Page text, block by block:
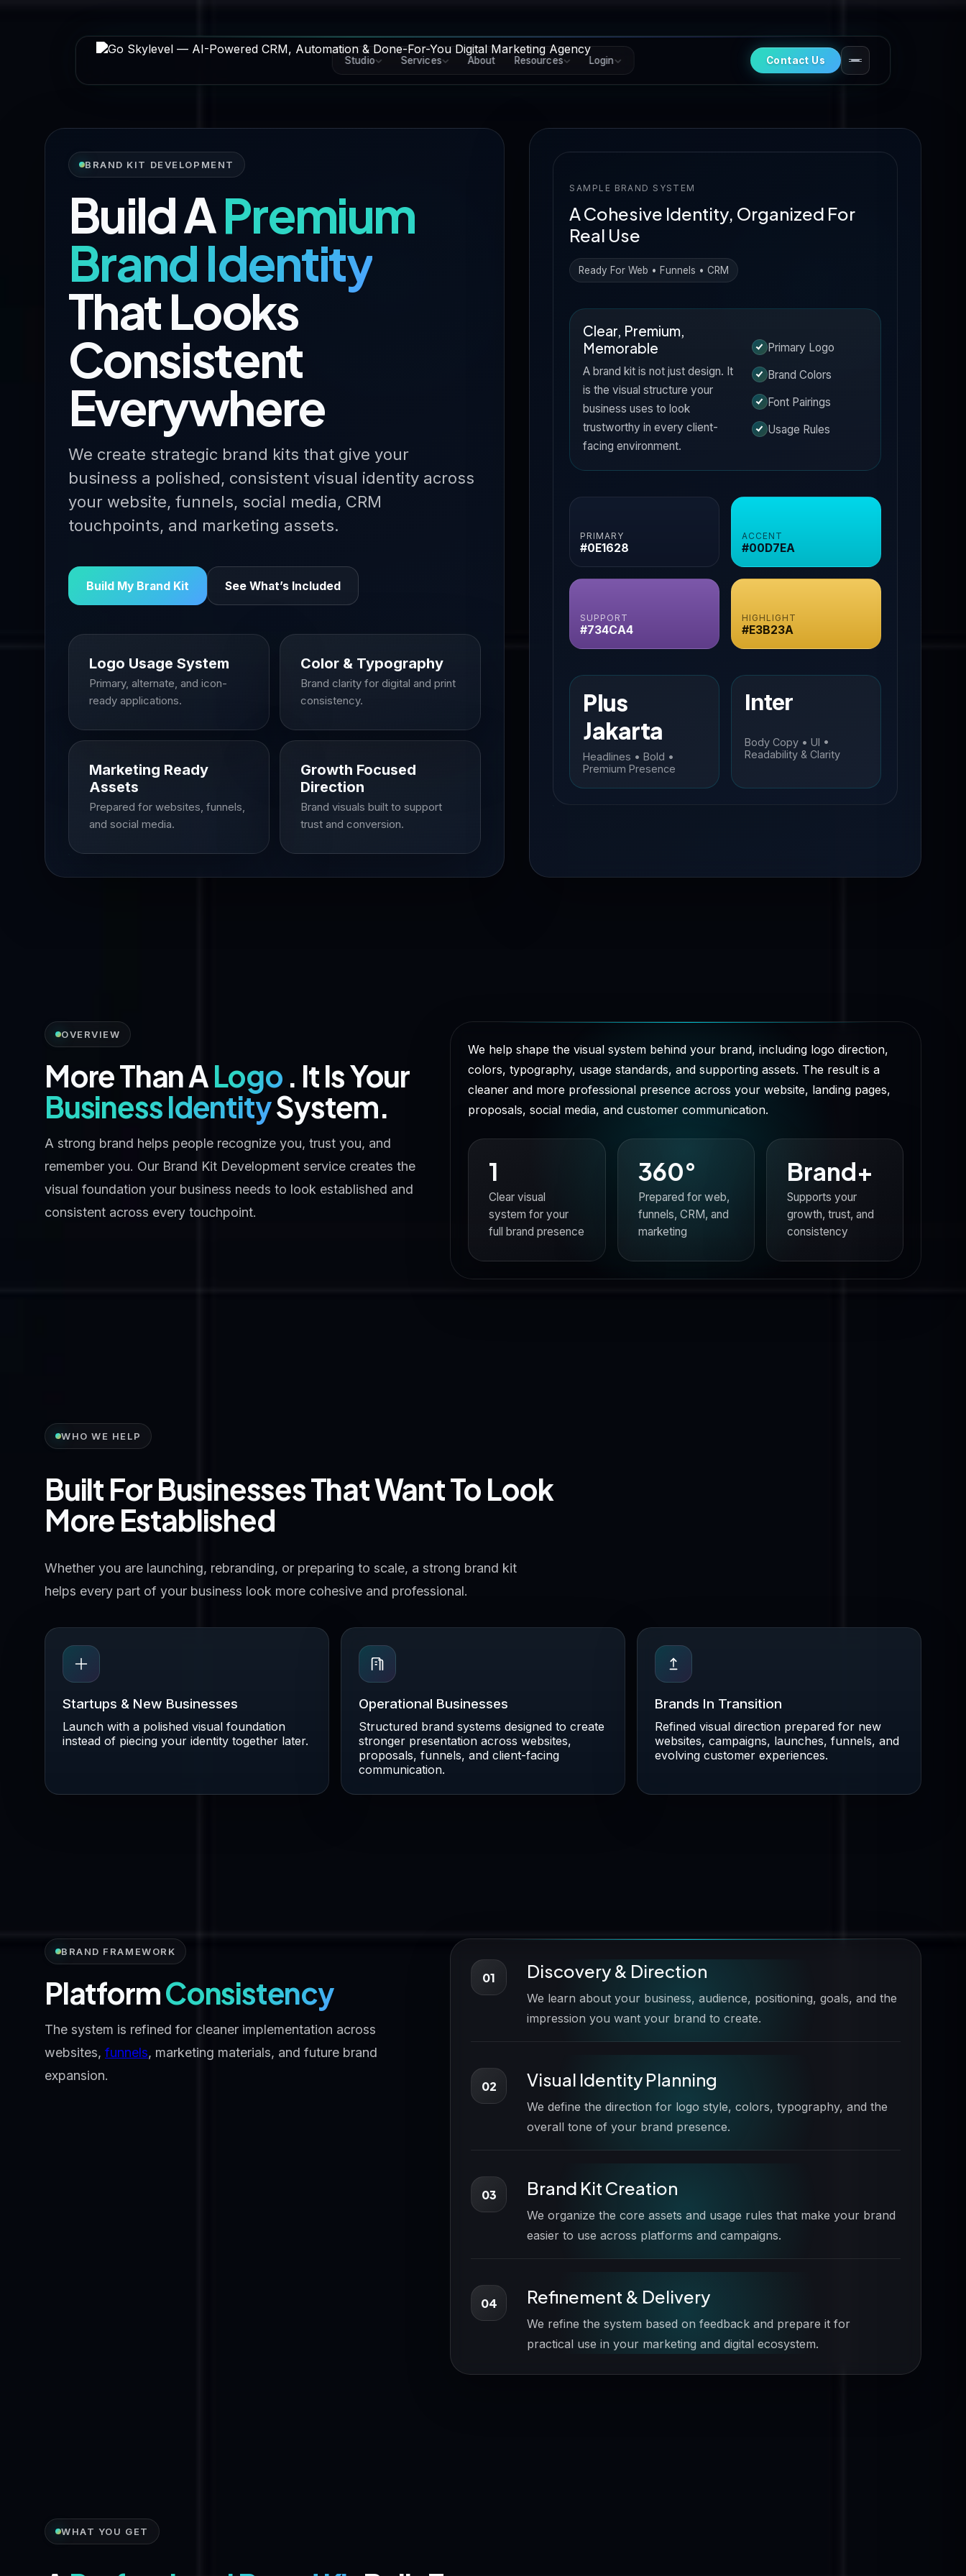
Studio Services About Resources Login Contact Us
BRAND KIT DEVELOPMENT
Build APremium
Brand Identity
That Looks
Consistent
Everywhere
We create strategic brand kits that give your
business a polished, consistent visual identity across
your website, funnels, social media, CRM
touchpoints, and marketing assets.
Build My Brand Kit See What’s Included
Logo Usage System
Primary, alternate, and icon-
ready applications.
Color & Typography
Brand clarity for digital and print
consistency.
Marketing Ready
Assets
Prepared for websites, funnels,
and social media.
Growth Focused
Direction
Brand visuals built to support
trust and conversion.
SAMPLE BRAND SYSTEM
A Cohesive Identity, Organized For
Real Use
Ready For Web • Funnels • CRM
Clear, Premium,
Memorable
A brand kit is not just design. It
is the visual structure your
business uses to look
trustworthy in every client-
facing environment.
Primary Logo
Brand Colors
Font Pairings
Usage Rules
PRIMARY
#0E1628
ACCENT
#00D7EA
SUPPORT
#734CA4
HIGHLIGHT
#E3B23A
Plus
Jakarta
Headlines • Bold •
Premium Presence
Inter
Body Copy • UI •
Readability & Clarity
OVERVIEW
More Than ALogo . It Is Your
Business IdentitySystem.
A strong brand helps people recognize you, trust you, and
remember you. Our Brand Kit Development service creates the
visual foundation your business needs to look established and
consistent across every touchpoint.
We help shape the visual system behind your brand, including logo direction,
colors, typography, usage standards, and supporting assets. The result is a
cleaner and more professional presence across your website, landing pages,
proposals, social media, and customer communication.
1
Clear visual
system for your
full brand presence
360°
Prepared for web,
funnels, CRM, and
marketing
Brand+
Supports your
growth, trust, and
consistency
WHO WE HELP
Built For Businesses That Want To Look
More Established
Whether you are launching, rebranding, or preparing to scale, a strong brand kit
helps every part of your business look more cohesive and professional.
Startups & New Businesses
Launch with a polished visual foundation
instead of piecing your identity together later.
Operational Businesses
Structured brand systems designed to create
stronger presentation across websites,
proposals, funnels, and client-facing
communication.
Brands In Transition
Refined visual direction prepared for new
websites, campaigns, launches, funnels, and
evolving customer experiences.
BRAND FRAMEWORK
PlatformConsistency
The system is refined for cleaner implementation across
websites, funnels, marketing materials, and future brand
expansion.
01 Discovery & Direction
We learn about your business, audience, positioning, goals, and the
impression you want your brand to create.
02 Visual Identity Planning
We define the direction for logo style, colors, typography, and the
overall tone of your brand presence.
03 Brand Kit Creation
We organize the core assets and usage rules that make your brand
easier to use across platforms and campaigns.
04 Refinement & Delivery
We refine the system based on feedback and prepare it for
practical use in your marketing and digital ecosystem.
WHAT YOU GET